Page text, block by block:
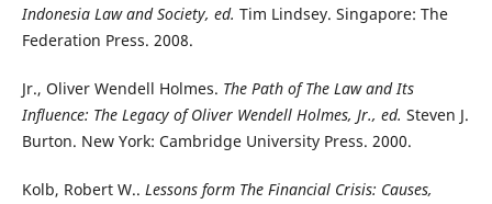
Indonesia Law and Society, ed. Tim Lindsey. Singapore: The
Federation Press. 2008.
Jr., Oliver Wendell Holmes. The Path of The Law and Its
Influence: The Legacy of Oliver Wendell Holmes, Jr., ed. Steven J.
Burton. New York: Cambridge University Press. 2000.
Kolb, Robert W.. Lessons form The Financial Crisis: Causes,